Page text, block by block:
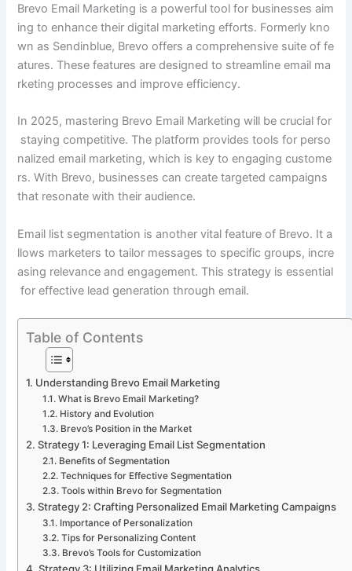
Brevo Email Marketing is a powerful tool for businesses aim
ing to enhance their digital marketing efforts. Formerly kno
wn as Sendinblue, Brevo offers a comprehensive suite of fe
atures. These features are designed to streamline email ma
rketing processes and improve efficiency.
In 2025, mastering Brevo Email Marketing will be crucial for
staying competitive. The platform provides tools for perso
nalized email marketing, which is key to engaging custome
rs. With Brevo, businesses can create targeted campaigns
that resonate with their audience.
Email list segmentation is another vital feature of Brevo. It a
llows marketers to tailor messages to specific groups, incre
asing relevance and engagement. This strategy is essential
for effective lead generation through email.
Table of Contents
Understanding Brevo Email Marketing
What is Brevo Email Marketing?
History and Evolution
Brevo’s Position in the Market
Strategy 1: Leveraging Email List Segmentation
Benefits of Segmentation
Techniques for Effective Segmentation
Tools within Brevo for Segmentation
Strategy 2: Crafting Personalized Email Marketing Campaigns
Importance of Personalization
Tips for Personalizing Content
Brevo’s Tools for Customization